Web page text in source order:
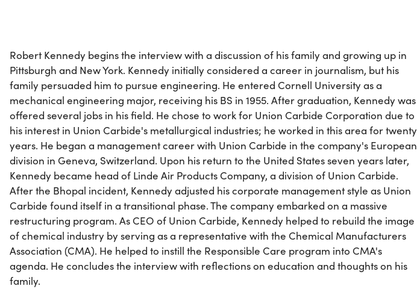
Robert Kennedy begins the interview with a discussion of his family and growing up in
Pittsburgh and New York. Kennedy initially considered a career in journalism, but his
family persuaded him to pursue engineering. He entered Cornell University as a
mechanical engineering major, receiving his BS in 1955. After graduation, Kennedy was
offered several jobs in his field. He chose to work for Union Carbide Corporation due to
his interest in Union Carbide's metallurgical industries; he worked in this area for twenty
years. He began a management career with Union Carbide in the company's European
division in Geneva, Switzerland. Upon his return to the United States seven years later,
Kennedy became head of Linde Air Products Company, a division of Union Carbide.
After the Bhopal incident, Kennedy adjusted his corporate management style as Union
Carbide found itself in a transitional phase. The company embarked on a massive
restructuring program. As CEO of Union Carbide, Kennedy helped to rebuild the image
of chemical industry by serving as a representative with the Chemical Manufacturers
Association (CMA). He helped to instill the Responsible Care program into CMA's
agenda. He concludes the interview with reflections on education and thoughts on his
family.